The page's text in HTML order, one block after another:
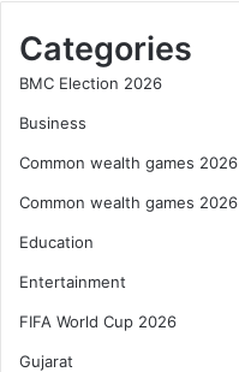
Categories
BMC Election 2026
Business
Common wealth games 2026
Common wealth games 2026
Education
Entertainment
FIFA World Cup 2026
Gujarat